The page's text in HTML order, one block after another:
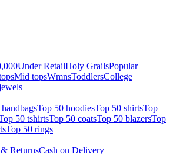
Under RetailHoly GrailsPopular
Mid topsWmnsToddlersCollege
Top 50 hoodiesTop 50 shirtsTop
50 tshirtsTop 50 coatsTop 50 blazersTop
Top 50 rings
ReturnsCash on Delivery